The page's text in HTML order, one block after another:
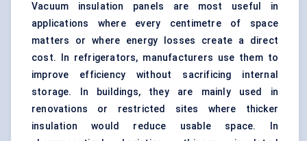
Vacuum insulation panels are most useful in
applications where every centimetre of space
matters or where energy losses create a direct
cost. In refrigerators, manufacturers use them to
improve efficiency without sacrificing internal
storage. In buildings, they are mainly used in
renovations or restricted sites where thicker
insulation would reduce usable space. In